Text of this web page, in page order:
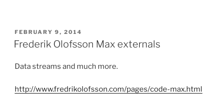
POSTED
ON
FEBRUARY 9, 2014
Frederik Olofsson Max externals
Data streams and much more.
http://www.fredrikolofsson.com/pages/code-max.html